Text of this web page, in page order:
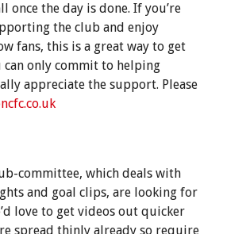
once the day is done. If you’re
the club and enjoy
fans, this is a great way to get
can only commit to helping
appreciate the support. Please
committee, which deals with
and goal clips, are looking for
love to get videos out quicker
spread thinly already so require